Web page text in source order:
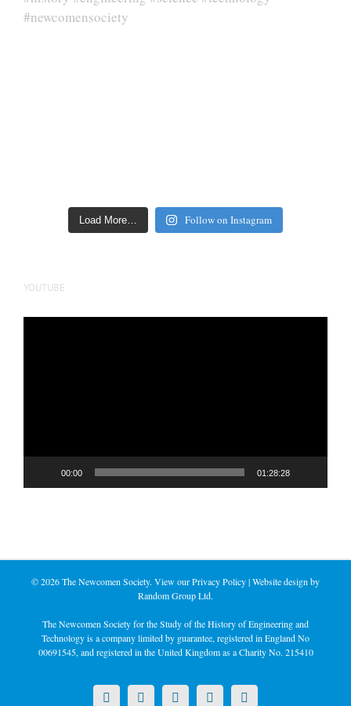
Load More… Follow on Instagram
YOUTUBE
00:00 01:28:28
©2026 The Newcomen Society. View ourPrivacy Policy| Website design by
Random Group Ltd.
The Newcomen Society for the Study of the History of Engineering and
Technology is a company limited by guarantee, registered in England No
00691545, and registered in the United Kingdom as a Charity No. 215410
X LinkedInFacebookYouTubeInstagram